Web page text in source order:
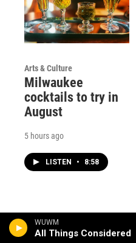
WUWM
All Things Considered
Arts & Culture
Milwaukee
cocktails to try in
August
5 hours ago
LISTEN • 8:58